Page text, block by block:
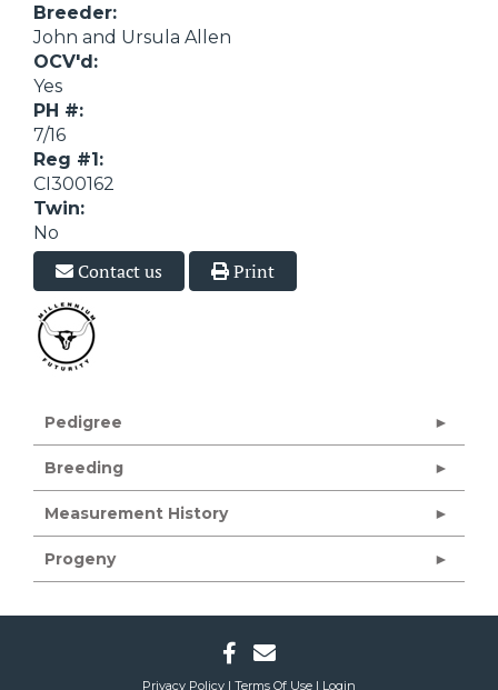
Breeder:
John and Ursula Allen
OCV'd:
Yes
PH #:
7/16
Reg #1:
CI300162
Twin:
No
Contact us Print
Pedigree
Breeding
Measurement History
Progeny
Privacy Policy Terms Of Use Login